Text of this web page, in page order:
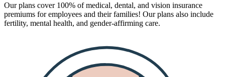
Our plans cover 100% of medical, dental, and vision insurance
premiums for employees and their families! Our plans also include
fertility, mental health, and gender-affirming care.